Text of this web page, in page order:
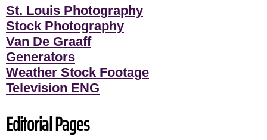
St. Louis Photography
Stock Photography
Van De Graaff
Generators
Weather Stock Footage
Television ENG
Editorial Pages